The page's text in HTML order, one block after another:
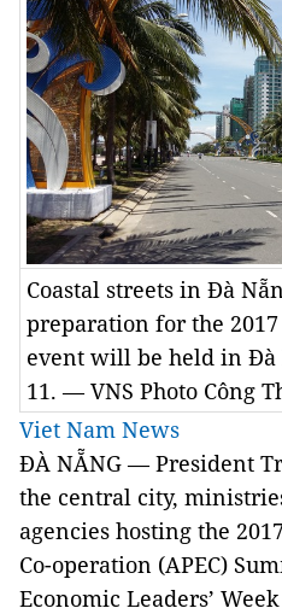
Coastal streets in Đà
preparation for the 2017
event will be held in Đà
11. — VNS Photo Công
Viet Nam News
ĐÀ NẴNG — President
the central city,
agencies hosting the
Co-operation (APEC)
Economic Leaders’